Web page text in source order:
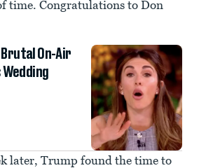
time. Congratulations to Don
Brutal On-Air
Wedding
later, Trump found the time to